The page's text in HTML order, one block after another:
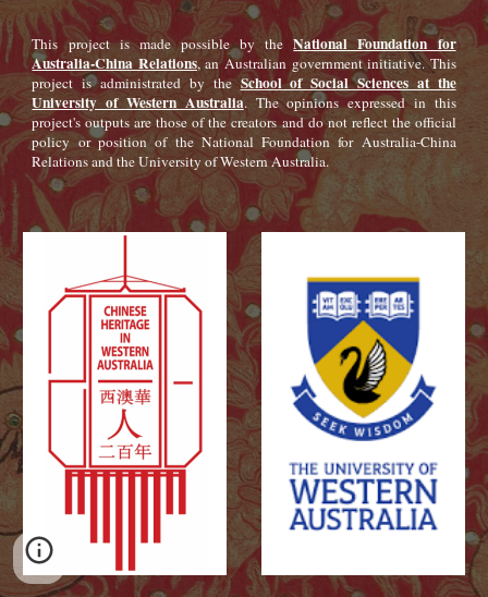
This project is made possible by theNational Foundation for
Australia-China Relations, an Australian government initiative. This
project is administrated by theSchool of Social Sciences at the
University of Western Australia. The opinions expressed in this
project's outputs are those of the creators and do not reflect the official
policy or position of the National Foundation for Australia-China
Relations and the University of Western Australia.